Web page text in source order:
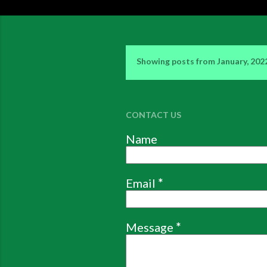
s
t
Showing posts from January,
CONTACT US
Name
Email *
Message *